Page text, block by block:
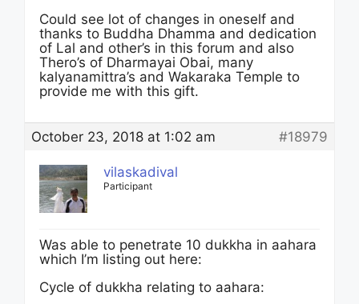
Could see lot of changes in oneself and
thanks to Buddha Dhamma and dedication
of Lal and other’s in this forum and also
Thero’s of Dharmayai Obai, many
kalyanamittra’s and Wakaraka Temple to
provide me with this gift.
October 23, 2018 at 1:02 am #18979
vilaskadival
Participant
Was able to penetrate 10 dukkha in aahara
which I’m listing out here:
Cycle of dukkha relating to aahara: